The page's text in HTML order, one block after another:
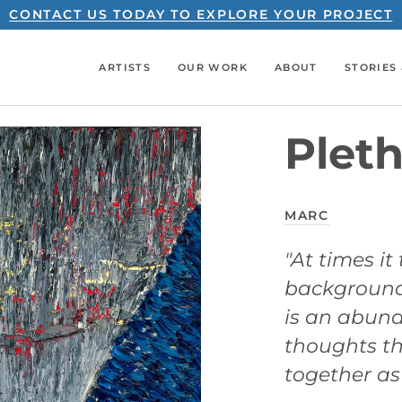
CONTACT US TODAY TO EXPLORE YOUR PROJECT
ARTISTS OUR WORK ABOUT STORIES
MARC
"At times it
is an
thoughts
together